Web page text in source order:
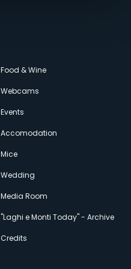
Food & Wine
Webcams
Events
Accomodation
Mice
Wedding
Media Room
"Laghi e Monti Today" - Archive
Credits